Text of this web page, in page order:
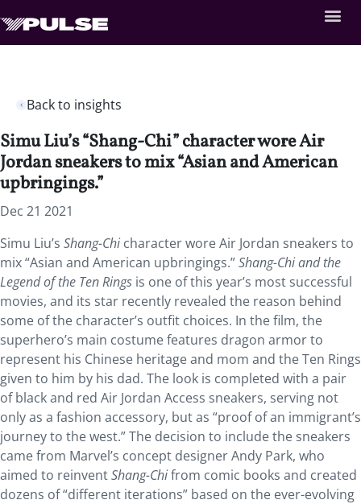
Back to insights
Simu Liu’s “Shang-Chi” character wore Air
Jordan sneakers to mix “Asian and American
upbringings.”
Dec 21 2021
Simu Liu’s Shang-Chi character wore Air Jordan sneakers to
mix “Asian and American upbringings.”Shang-Chi and the
Legend of the Ten Rings is one of this year’s most successful
movies, and its star recently revealed the reason behind
some of the character’s outfit choices. In the film, the
superhero’s main costume features dragon armor to
represent his Chinese heritage and mom and the Ten Rings
given to him by his dad. The look is completed with a pair
of black and red Air Jordan Access sneakers, serving not
only as a fashion accessory, but as “proof of an immigrant’s
journey to the west.” The decision to include the sneakers
came from Marvel’s concept designer Andy Park, who
aimed to reinventShang-Chifrom comic books and created
dozens of “different iterations” based on the ever-evolving